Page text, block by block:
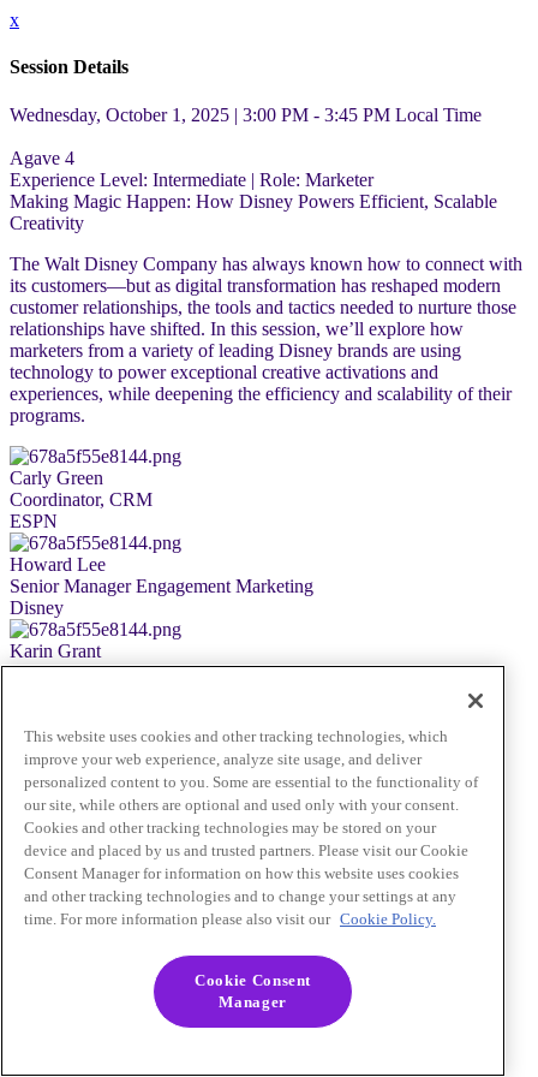
x
Session Details
Wednesday, October 1, 2025 | 3:00 PM - 3:45 PM Local Time
Agave 4
Experience Level: Intermediate | Role: Marketer
Making Magic Happen: How Disney Powers Efficient, Scalable
Creativity
The Walt Disney Company has always known how to connect with
its customers—but as digital transformation has reshaped modern
customer relationships, the tools and tactics needed to nurture those
relationships have shifted. In this session, we’ll explore how
marketers from a variety of leading Disney brands are using
technology to power exceptional creative activations and
experiences, while deepening the efficiency and scalability of their
programs.
Carly Green
Coordinator, CRM
ESPN
Howard Lee
Senior Manager Engagement Marketing
Disney
Karin Grant
Senior Account Executive, GSA
Nick True Palmer
Senior Director, Product Marketing
ESPN
No Sign-Up Needed
Close
This website uses cookies and other tracking technologies, which
improve your web experience, analyze site usage, and deliver
personalized content to you. Some are essential to the functionality of
our site, while others are optional and used only with your consent.
Cookies and other tracking technologies may be stored on your
device and placed by us and trusted partners. Please visit our Cookie
Consent Manager for information on how this website uses cookies
and other tracking technologies and to change your settings at any
time. For more information please also visit our Cookie Policy.
Cookie Consent
Manager